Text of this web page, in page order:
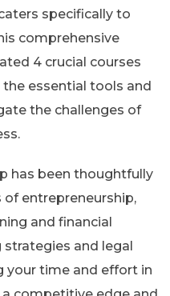
specifically to
comprehensive
4 crucial courses
essential tools and
the challenges of
has been thoughtfully
of entrepreneurship,
and financial
and legal
your time and effort in